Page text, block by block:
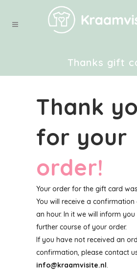
Thanks gift
Thank
for your
order!
Your order for the gift card
You will receive a confirmation
an hour. In it we will inform
further course of your order.
If you have not received an
confirmation, please contact
info@kraamvisite.nl.